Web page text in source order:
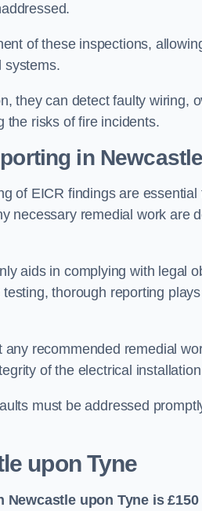
of these inspections,
systems.
they can detect faulty wiring,
the risks of fire incidents.
in
of EICR findings are
necessary remedial work are
aids in complying with legal
thorough reporting
recommended remedial
of the electrical
must be addressed
upon Tyne
upon Tyne is £150